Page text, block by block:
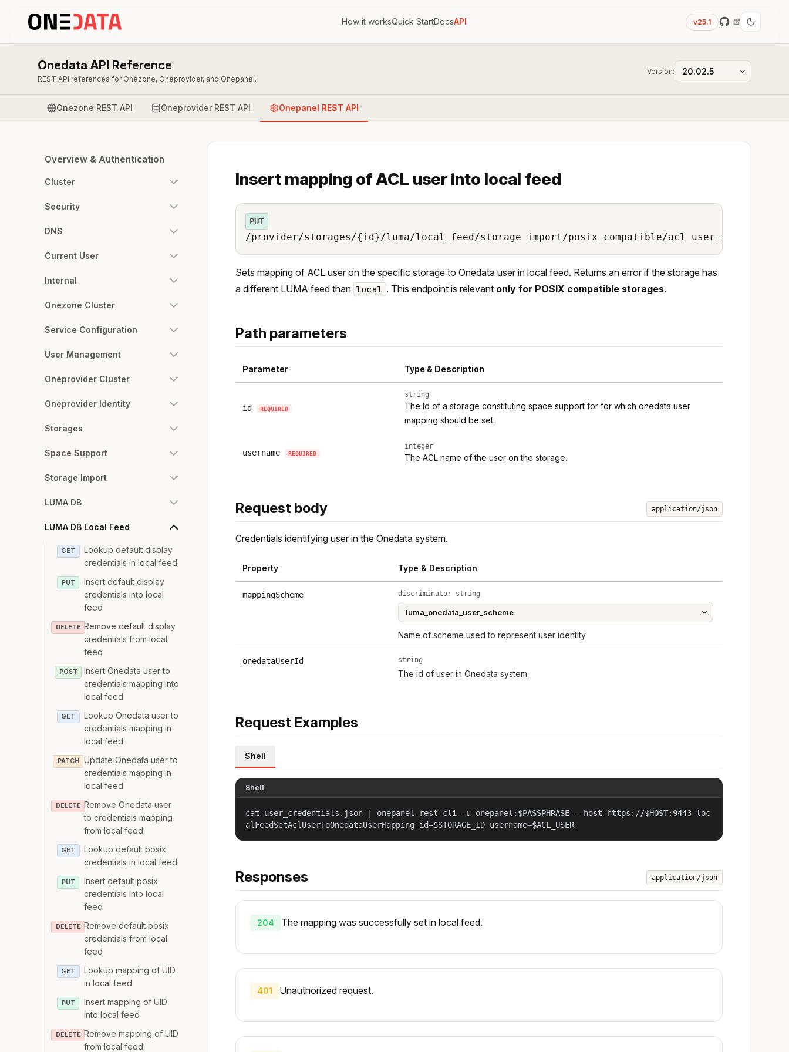
How it worksQuick StartDocsAPI v25.1
Onedata API Reference
REST API references for Onezone, Oneprovider, and Onepanel.
Version:
Onezone REST API Oneprovider REST API Onepanel REST API
Overview & Authentication
Cluster
Security
DNS
Current User
Internal
Onezone Cluster
Service Configuration
User Management
Oneprovider Cluster
Oneprovider Identity
Storages
Space Support
Storage Import
LUMA DB
LUMA DB Local Feed
GET
Lookup default display
credentials in local feed
PUT
Insert default display
credentials into local
feed
DELETE Remove default display
credentials from local
feed
POST
Insert Onedata user to
credentials mapping into
local feed
GET
Lookup Onedata user to
credentials mapping in
local feed
PATCH
Update Onedata user to
credentials mapping in
local feed
DELETE Remove Onedata user
to credentials mapping
from local feed
GET
Lookup default posix
credentials in local feed
PUT
Insert default posix
credentials into local
feed
DELETE Remove default posix
credentials from local
feed
GET
Lookup mapping of UID
in local feed
PUT
Insert mapping of UID
into local feed
DELETE Remove mapping of UID
from local feed
Insert mapping of ACL user into local feed
PUT
/provider/storages/{id}/luma/local_feed/storage_import/posix_compatible/
Sets mapping of ACL user on the specific storage to Onedata user in local feed. Returns an error if the storage has
a different LUMA feed than local . This endpoint is relevant only for POSIX compatible storages.
Path parameters
Parameter Type & Description
id REQUIRED
string
The Id of a storage constituting space support for for which onedata user
mapping should be set.
username REQUIRED
integer
The ACL name of the user on the storage.
Request body application/json
Credentials identifying user in the Onedata system.
Property Type & Description
mappingScheme discriminator string
Name of scheme used to represent user identity.
onedataUserId string
The id of user in Onedata system.
Request Examples
Shell
Shell
cat user_credentials.json | onepanel-rest-cli -u onepanel:$PASSPHRASE --host https://$HOST:9443 loc
alFeedSetAclUserToOnedataUserMapping id=$STORAGE_ID username=$ACL_USER
Responses application/json
204 The mapping was successfully set in local feed.
401 Unauthorized request.